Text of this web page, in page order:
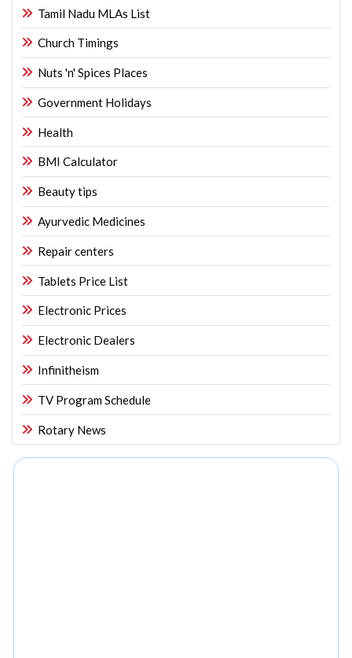
Tamil Nadu MLAs List
Church Timings
Nuts 'n' Spices Places
Government Holidays
Health
BMI Calculator
Beauty tips
Ayurvedic Medicines
Repair centers
Tablets Price List
Electronic Prices
Electronic Dealers
Infinitheism
TV Program Schedule
Rotary News